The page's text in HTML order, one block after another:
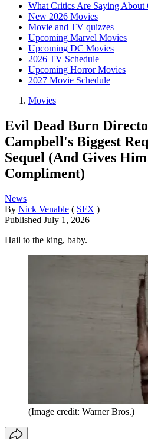
What Critics Are Saying
New 2026 Movies
Movie and TV quizzes
Upcoming Marvel Movies
Upcoming DC Movies
2026 TV Schedule
Upcoming Horror Movies
2027 Movie Schedule
Movies
Evil Dead Burn
Campbell's Biggest
Sequel (And Gives
Compliment)
News
By Nick Venable ( SFX )
Published July 1, 2026
Hail to the king, baby.
(Image credit: Warner Bros.)